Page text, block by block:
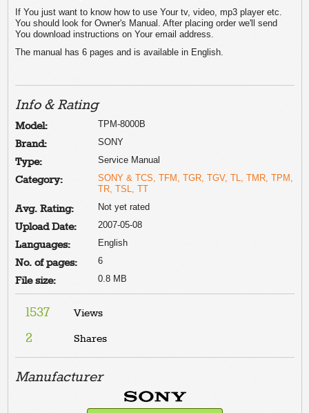
If You just want to know how to use Your tv, video, mp3 player etc.
You should look for Owner's Manual. After placing order we'll send
You download instructions on Your email address.
The manual has 6 pages and is available in English.
Info & Rating
Model: TPM-8000B
Brand: SONY
Type: Service Manual
Category:
SONY & TCS, TFM, TGR, TGV, TL, TMR, TPM,
TR, TSL, TT
Avg. Rating: Not yet rated
Upload Date: 2007-05-08
Languages: English
No. of pages: 6
File size: 0.8 MB
1537 Views
2 Shares
Manufacturer